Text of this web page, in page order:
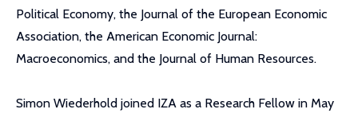
Political Economy, the Journal of the European Economic
Association, the American Economic Journal:
Macroeconomics, and the Journal of Human Resources.
Simon Wiederhold joined IZA as a Research Fellow in May